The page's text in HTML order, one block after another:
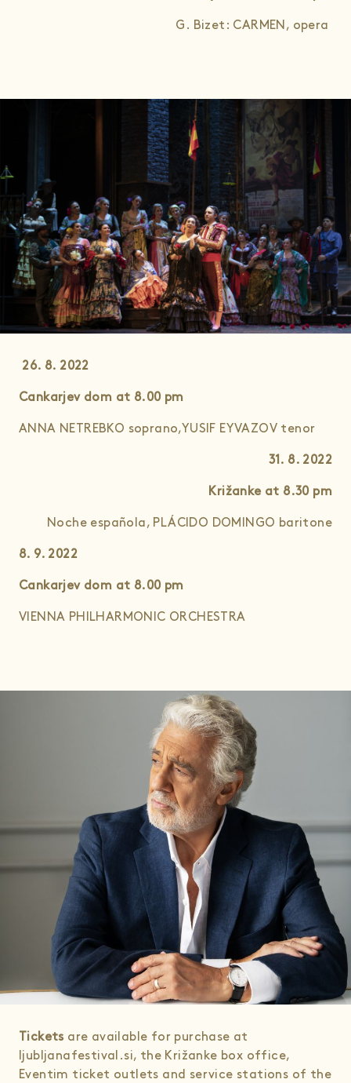
G. Bizet: CARMEN, opera
26. 8. 2022
Cankarjev dom at 8.00pm
ANNA NETREBKO soprano,YUSIF EYVAZOV tenor
31. 8. 2022
Križanke at 8.30pm
Noche española, PLÁCIDO DOMINGO baritone
8. 9. 2022
Cankarjev dom at 8.00 pm
VIENNA PHILHARMONIC ORCHESTRA
Tickets are available for purchase at
ljubljanafestival.si, the Križanke box office,
Eventim ticket outlets and service stations of the